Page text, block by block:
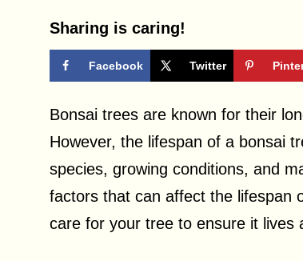
Sharing is caring!
Facebook Twitter
Bonsai trees are known for their
However, the lifespan of a bonsai
species, growing conditions, and
factors that can affect the lifespan
care for your tree to ensure it lives